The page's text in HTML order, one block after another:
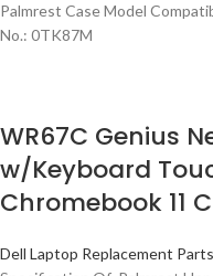
Palmrest Case Model
No.: 0TK87M
WR67C Genius
w/Keyboard
Chromebook 11
Dell Laptop Replacement Parts